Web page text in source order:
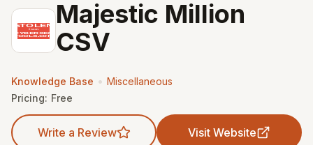
Majestic Million
CSV
Knowledge Base • Miscellaneous
Pricing: Free
Write a Review Visit Website